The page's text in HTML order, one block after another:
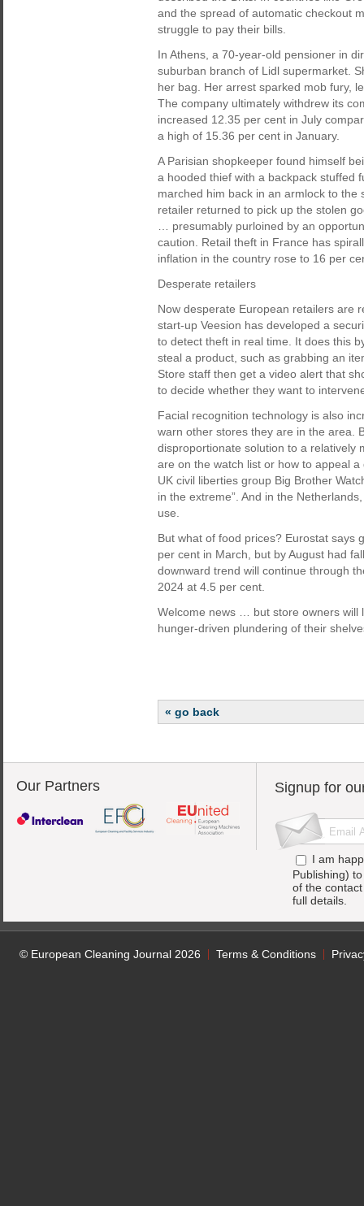
and the spread of automatic checkout
struggle to pay their bills.
In Athens, a 70-year-old pensioner in
suburban branch of Lidl supermarket.
her bag. Her arrest sparked mob fury,
The company ultimately withdrew its
increased 12.35 per cent in July
a high of 15.36 per cent in January.
A Parisian shopkeeper found himself
a hooded thief with a backpack stuffed
marched him back in an armlock to
retailer returned to pick up the stolen
… presumably purloined by an
caution. Retail theft in France has
inflation in the country rose to 16 per
Desperate retailers
Now desperate European retailers are
start-up Veesion has developed a
to detect theft in real time. It does this
steal a product, such as grabbing an
Store staff then get a video alert that
to decide whether they want to
Facial recognition technology is also
warn other stores they are in the area.
disproportionate solution to a relatively
are on the watch list or how to appeal
UK civil liberties group Big Brother
in the extreme”. And in the
use.
But what of food prices? Eurostat says
per cent in March, but by August had
downward trend will continue through
2024 at 4.5 per cent.
Welcome news … but store owners will
hunger-driven plundering of their
« go back
Our Partners Signup for
I am
Publishing)
of the
full details.
© European Cleaning Journal 2026 Terms & Conditions